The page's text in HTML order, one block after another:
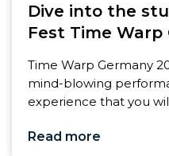
Dive into the
Fest Time Warp
Time Warp Germany
mind-blowing
experience that you
Read more